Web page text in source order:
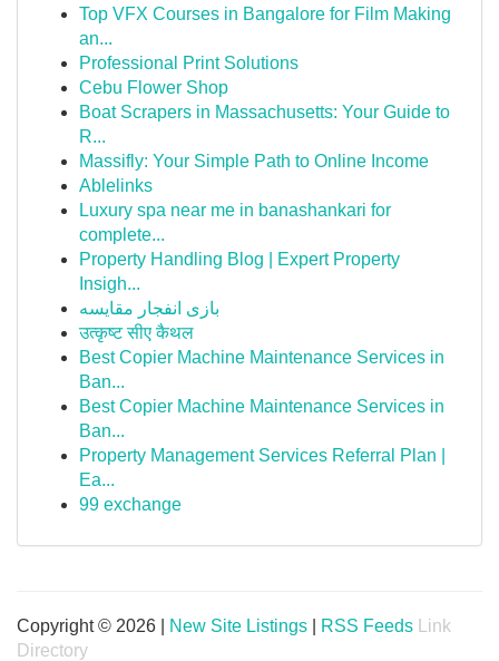
Top VFX Courses in Bangalore for Film Making
an...
Professional Print Solutions
Cebu Flower Shop
Boat Scrapers in Massachusetts: Your Guide to
R...
Massifly: Your Simple Path to Online Income
Ablelinks
Luxury spa near me in banashankari for
complete...
Property Handling Blog | Expert Property
Insigh...
بازی انفجار مقایسه
उत्कृष्ट सीए कैथल
Best Copier Machine Maintenance Services in
Ban...
Best Copier Machine Maintenance Services in
Ban...
Property Management Services Referral Plan |
Ea...
99 exchange
Copyright © 2026 | New Site Listings RSS Feeds
Link
Directory